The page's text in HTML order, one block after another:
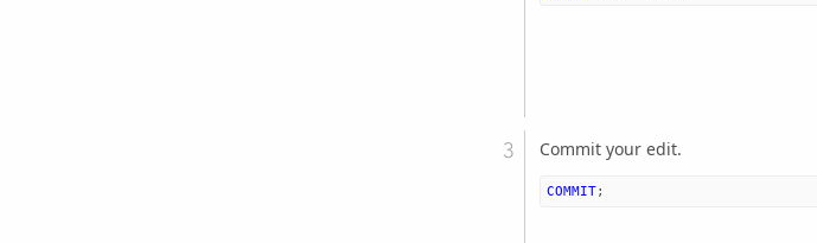
Commit your edit.
COMMIT;